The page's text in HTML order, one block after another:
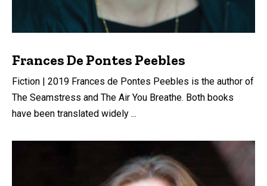
Frances De Pontes Peebles
Fiction | 2019 Frances de Pontes Peebles is the author of
The Seamstress and The Air You Breathe. Both books
have been translated widely ...